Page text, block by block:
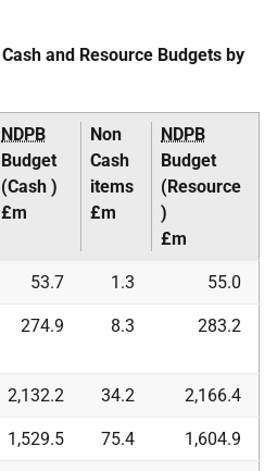
Cash and Resource Budgets by
NDPB
Budget
(Cash )
£m
Non
Cash
items
£m
NDPB
Budget
(Resource
)
£m
53.7 1.3 55.0
274.9 8.3 283.2
2,132.2 34.2 2,166.4
1,529.5 75.4 1,604.9